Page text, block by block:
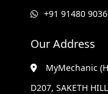
+91 91480
Our Address
MyMechanic
D207, SAKETH